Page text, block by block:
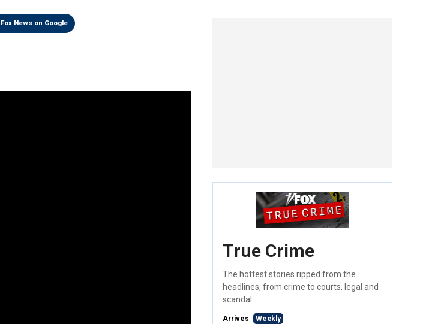
News on Google
True Crime
The hottest stories ripped from the
headlines, from crime to courts, legal and
scandal.
Arrives Weekly